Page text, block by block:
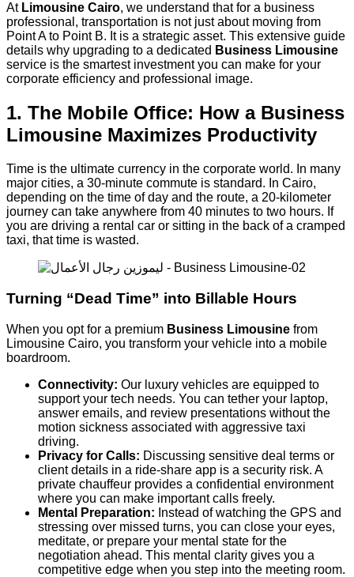
At Limousine Cairo, we understand that for a business
professional, transportation is not just about moving from
Point A to Point B. It is a strategic asset. This extensive guide
details why upgrading to a dedicated Business Limousine
service is the smartest investment you can make for your
corporate efficiency and professional image.
1. The Mobile Office: How a Business
Limousine Maximizes Productivity
Time is the ultimate currency in the corporate world. In many
major cities, a 30-minute commute is standard. In Cairo,
depending on the time of day and the route, a 20-kilometer
journey can take anywhere from 40 minutes to two hours. If
you are driving a rental car or sitting in the back of a cramped
taxi, that time is wasted.
Turning “Dead Time” into Billable Hours
When you opt for a premium Business Limousine from
Limousine Cairo, you transform your vehicle into a mobile
boardroom.
Connectivity: Our luxury vehicles are equipped to
support your tech needs. You can tether your laptop,
answer emails, and review presentations without the
motion sickness associated with aggressive taxi
driving.
Privacy for Calls: Discussing sensitive deal terms or
client details in a ride-share app is a security risk. A
private chauffeur provides a confidential environment
where you can make important calls freely.
Mental Preparation: Instead of watching the GPS and
stressing over missed turns, you can close your eyes,
meditate, or prepare your mental state for the
negotiation ahead. This mental clarity gives you a
competitive edge when you step into the meeting room.